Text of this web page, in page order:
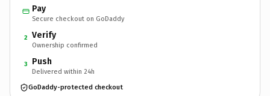
Pay
Secure checkout on GoDaddy
2 Verify
Ownership confirmed
3 Push
Delivered within 24h
GoDaddy-protected checkout